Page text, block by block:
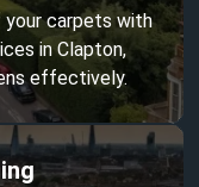
carpets with
in Clapton,
effectively.